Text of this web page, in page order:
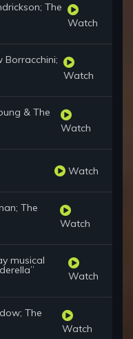
The
Watch
Borracchini;
Watch
& The
Watch
Watch
The
Watch
musical
Watch
The
Watch